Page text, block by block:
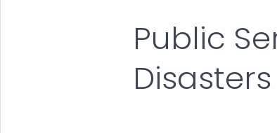
Public
Disasters